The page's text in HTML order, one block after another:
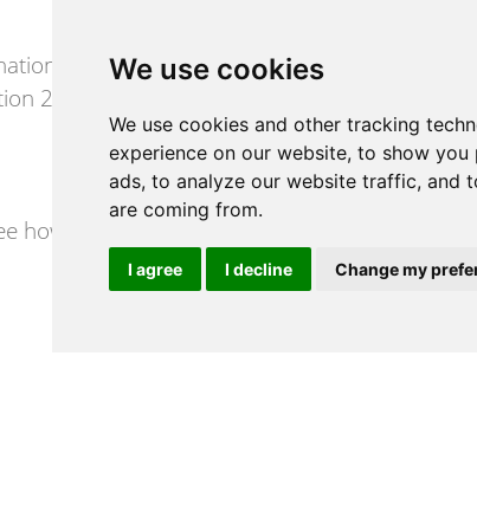
We use cookies
We use cookies and other tracking
experience on our website, to show
ads, to analyze our website traffic, and
are coming from.
I agree I decline Change my
of technical and organisational measures.
2.
how to contact us in Section 12.